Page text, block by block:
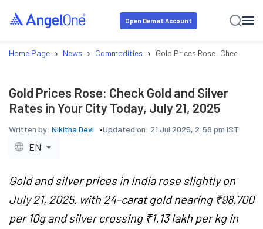
Open Demat Account
Home Page › News › Commodities › Gold Prices Rose: Check
Gold Prices Rose: Check Gold and Silver
Rates in Your City Today, July 21, 2025
Written by: Nikitha Devi Updated on: 21 Jul 2025, 2:58 pm IST
EN
Gold and silver prices in India rose slightly on
July 21, 2025, with 24-carat gold nearing ₹98,700
per 10g and silver crossing ₹1.13 lakh per kg in